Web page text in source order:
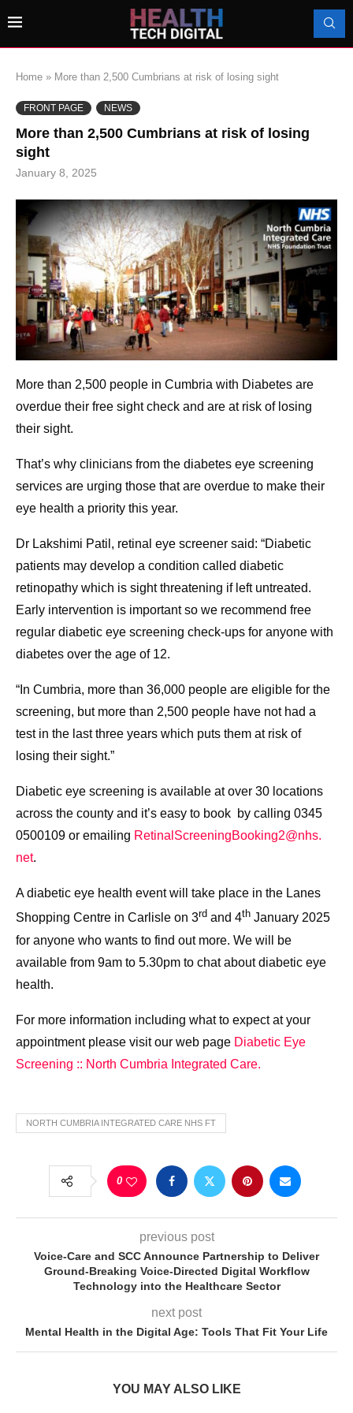
Home » More than 2,500 Cumbrians at risk of losing sight
FRONT PAGE NEWS
More than 2,500 Cumbrians at risk of losing
sight
January 8, 2025
More than 2,500 people in Cumbria with Diabetes are
overdue their free sight check and are at risk of losing
their sight.
That’s why clinicians from the diabetes eye screening
services are urging those that are overdue to make their
eye health a priority this year.
Dr Lakshimi Patil, retinal eye screener said: “Diabetic
patients may develop a condition called diabetic
retinopathy which is sight threatening if left untreated.
Early intervention is important so we recommend free
regular diabetic eye screening check-ups for anyone with
diabetes over the age of 12.
“In Cumbria, more than 36,000 people are eligible for the
screening, but more than 2,500 people have not had a
test in the last three years which puts them at risk of
losing their sight.”
Diabetic eye screening is available at over 30 locations
across the county and it’s easy to book by calling 0345
0500109 or emailing RetinalScreeningBooking2@nhs.
net.
A diabetic eye health event will take place in the Lanes
Shopping Centre in Carlisle on 3rd and 4th January 2025
for anyone who wants to find out more. We will be
available from 9am to 5.30pm to chat about diabetic eye
health.
For more information including what to expect at your
appointment please visit our web page Diabetic Eye
Screening :: North Cumbria Integrated Care.
NORTH CUMBRIA INTEGRATED CARE NHS FT
0
previous post
Voice-Care and SCC Announce Partnership to Deliver
Ground-Breaking Voice-Directed Digital Workflow
Technology into the Healthcare Sector
next post
Mental Health in the Digital Age: Tools That Fit Your Life
YOU MAY ALSO LIKE